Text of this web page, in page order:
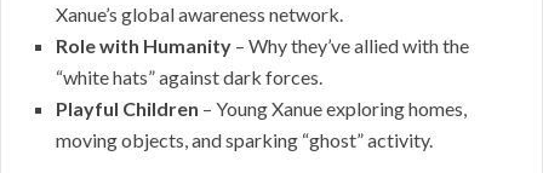
Xanue’s global awareness network.
Role with Humanity – Why they’ve allied with the
“white hats” against dark forces.
Playful Children – Young Xanue exploring homes,
moving objects, and sparking “ghost” activity.